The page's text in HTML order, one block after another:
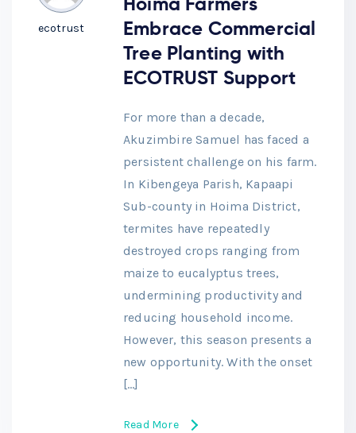
ecotrust
Embrace Commercial
Tree Planting with
ECOTRUST Support
For more than a decade,
Akuzimbire Samuel has faced a
persistent challenge on his farm.
In Kibengeya Parish, Kapaapi
Sub-county in Hoima District,
termites have repeatedly
destroyed crops ranging from
maize to eucalyptus trees,
undermining productivity and
reducing household income.
However, this season presents a
new opportunity. With the onset
[…]
Read More